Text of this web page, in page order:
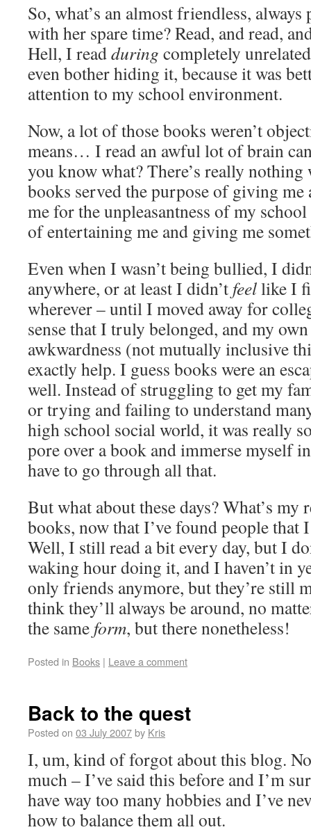
So, what’s an almost friendless,
with her spare time? Read, and read,
Hell, I readduring completely
even bother hiding it, because it was
attention to my school environment.
Now, a lot of those books weren’t
means… I read an awful lot of brain
you know what? There’s really
books served the purpose of giving me
me for the unpleasantness of my
of entertaining me and giving me
Even when I wasn’t being bullied, I
anywhere, or at least I didn’t feellike I
wherever – until I moved away for
sense that I truly belonged, and my
awkwardness (not mutually inclusive
exactly help. I guess books were an
well. Instead of struggling to get my
or trying and failing to understand
high school social world, it was really
pore over a book and immerse myself
have to go through all that.
But what about these days? What’s
books, now that I’ve found people
Well, I still read a bit every day, but I
waking hour doing it, and I haven’t in
only friends anymore, but they’re still
think they’ll always be around, no
the same form, but there nonetheless!
Posted in Books | Leave a comment
Back to the quest
Posted on 03 July 2007by Kris
I, um, kind of forgot about this blog.
much – I’ve said this before and I’m
have way too many hobbies and I’ve
how to balance them all out.